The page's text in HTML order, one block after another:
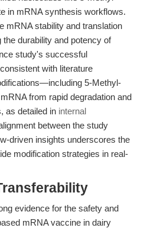
in mRNA synthesis workflows.
mRNA stability and translation
durability and potency of
study's successful
with literature
5-Methyl-
from rapid degradation and
as detailed in internal
between the study
driven insights underscores the
modification strategies in real-
evidence for the safety and
mRNA vaccine in dairy